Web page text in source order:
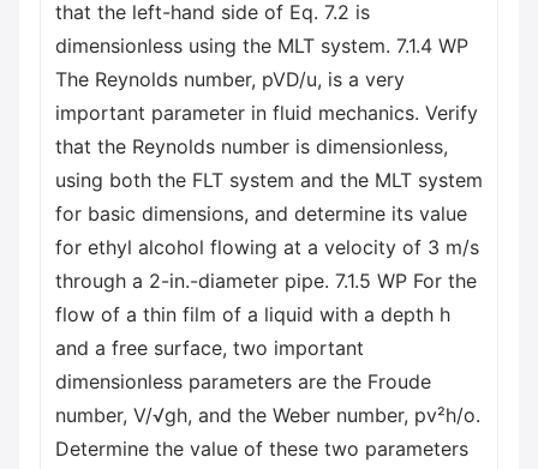
that the left-hand side of Eq. 7.2 is
dimensionless using the MLT system. 7.1.4 WP
The Reynolds number, pVD/u, is a very
important parameter in fluid mechanics. Verify
that the Reynolds number is dimensionless,
using both the FLT system and the MLT system
for basic dimensions, and determine its value
for ethyl alcohol flowing at a velocity of 3 m/s
through a 2-in.-diameter pipe. 7.1.5 WP For the
flow of a thin film of a liquid with a depth h
and a free surface, two important
dimensionless parameters are the Froude
number, V/√gh, and the Weber number, pv²h/o.
Determine the value of these two parameters